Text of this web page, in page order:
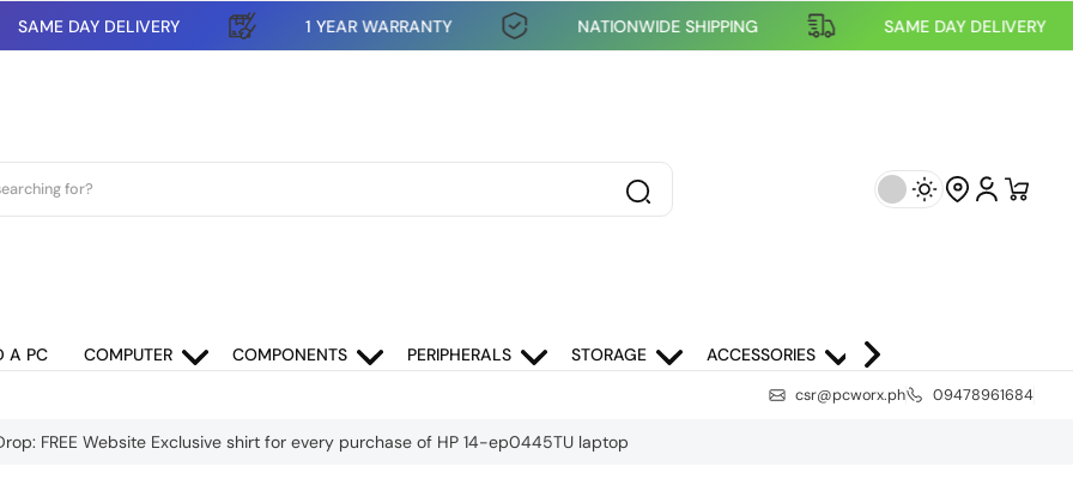
SAME DAY DELIVERY 1 YEAR WARRANTY NATIONWIDE SHIPPING SAME DAY
A PC COMPUTER COMPONENTS PERIPHERALS STORAGE ACCESSORIES NETWORKING
csr@pcworx.ph 09478961684
FREE Website Exclusive shirt for every purchase of HP 14-ep0445TU laptop